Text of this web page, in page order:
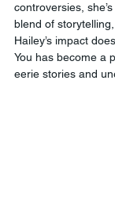
controversies,
blend of
Hailey’s impact
You has become a
eerie stories and